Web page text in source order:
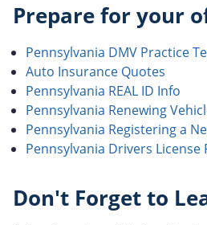
Prepare for your
Pennsylvania DMV Practice
Auto Insurance Quotes
Pennsylvania REAL ID Info
Pennsylvania Renewing
Pennsylvania Registering a
Pennsylvania Drivers License
Don't Forget to